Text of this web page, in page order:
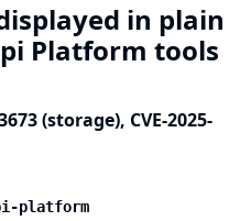
in plain
Platform tools
(storage), CVE-2025-
platform